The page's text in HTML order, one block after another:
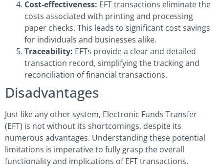
Cost-effectiveness: EFT transactions eliminate the
costs associated with printing and processing
paper checks. This leads to significant cost savings
for individuals and businesses alike.
Traceability: EFTs provide a clear and detailed
transaction record, simplifying the tracking and
reconciliation of financial transactions.
Disadvantages
Just like any other system, Electronic Funds Transfer
(EFT) is not without its shortcomings, despite its
numerous advantages. Understanding these potential
limitations is imperative to fully grasp the overall
functionality and implications of EFT transactions.